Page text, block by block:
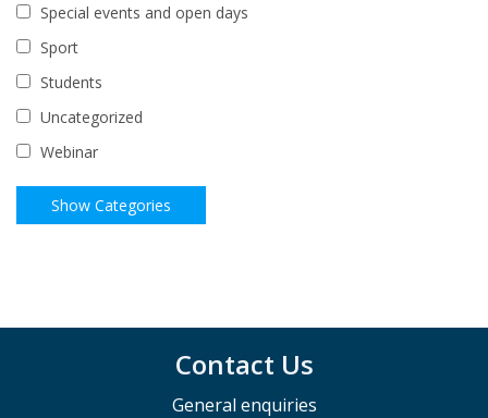
Special events and open days
Sport
Students
Uncategorized
Webinar
Contact Us
General enquiries